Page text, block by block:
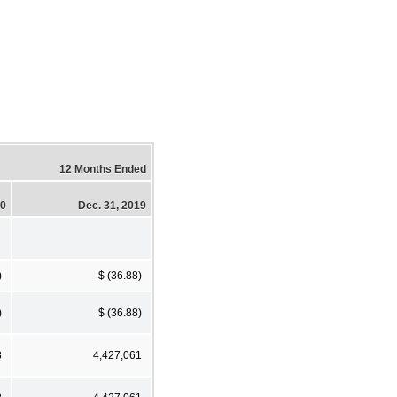
12 Months Ended
Dec. 31, 2019
$ (36.88)
$ (36.88)
4,427,061